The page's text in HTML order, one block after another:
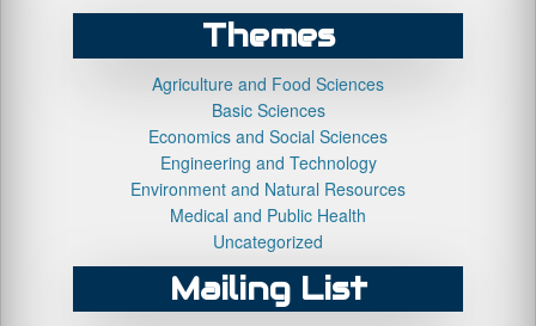
Themes
Agriculture and Food Sciences
Basic Sciences
Economics and Social Sciences
Engineering and Technology
Environment and Natural Resources
Medical and Public Health
Uncategorized
Mailing List